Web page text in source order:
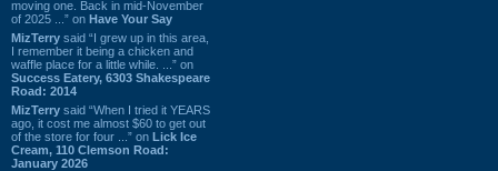
moving one. Back in mid-November
of 2025 ...” on Have Your Say
MizTerry said “I grew up in this area,
I remember it being a chicken and
waffle place for a little while. ...” on
Success Eatery, 6303 Shakespeare
Road: 2014
MizTerry said “When I tried it YEARS
ago, it cost me almost $60 to get out
of the store for four ...” on Lick Ice
Cream, 110 Clemson Road:
January 2026